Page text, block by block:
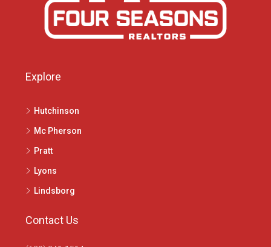
Explore
Hutchinson
Mc Pherson
Pratt
Lyons
Lindsborg
Contact Us